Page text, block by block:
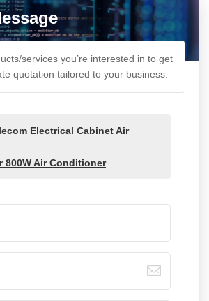
services you’re interested in to get
quotation tailored to your business.
Electrical Cabinet Air
800W Air Conditioner